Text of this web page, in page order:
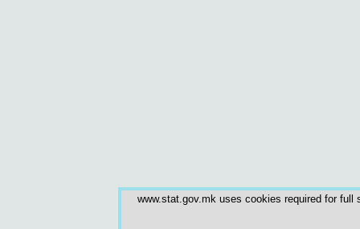
www.stat.gov.mk uses cookies required for